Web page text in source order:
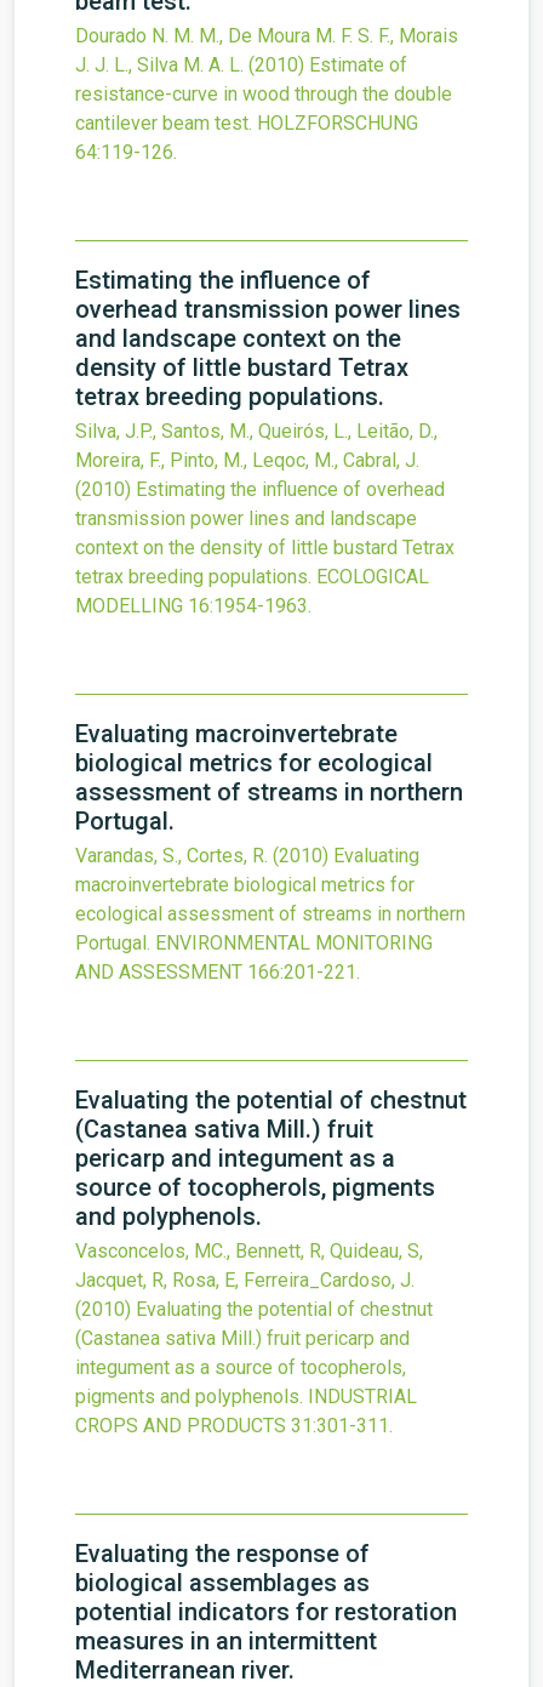
Dourado N. M. M., De Moura M. F. S. F., Morais
J. J. L., Silva M. A. L. (2010) Estimate of
resistance-curve in wood through the double
cantilever beam test. HOLZFORSCHUNG
64:119-126.
Estimating the influence of
overhead transmission power lines
and landscape context on the
density of little bustard Tetrax
tetrax breeding populations.
Silva, J.P., Santos, M., Queirós, L., Leitão, D.,
Moreira, F., Pinto, M., Leqoc, M., Cabral, J.
(2010) Estimating the influence of overhead
transmission power lines and landscape
context on the density of little bustard Tetrax
tetrax breeding populations. ECOLOGICAL
MODELLING 16:1954-1963.
Evaluating macroinvertebrate
biological metrics for ecological
assessment of streams in northern
Portugal.
Varandas, S., Cortes, R. (2010) Evaluating
macroinvertebrate biological metrics for
ecological assessment of streams in northern
Portugal. ENVIRONMENTAL MONITORING
AND ASSESSMENT 166:201-221.
Evaluating the potential of chestnut
(Castanea sativa Mill.) fruit
pericarp and integument as a
source of tocopherols, pigments
and polyphenols.
Vasconcelos, MC., Bennett, R, Quideau, S,
Jacquet, R, Rosa, E, Ferreira_Cardoso, J.
(2010) Evaluating the potential of chestnut
(Castanea sativa Mill.) fruit pericarp and
integument as a source of tocopherols,
pigments and polyphenols.
INDUSTRIAL
CROPS AND PRODUCTS 31:301-311.
Evaluating the response of
biological assemblages as
potential indicators for restoration
measures in an intermittent
Mediterranean river.